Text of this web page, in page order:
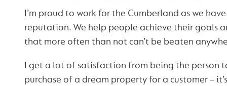
I’m proud to work for the Cumberland as we
reputation. We help people achieve their goals
that more often than not can’t be beaten
I get a lot of satisfaction from being the person
purchase of a dream property for a customer –